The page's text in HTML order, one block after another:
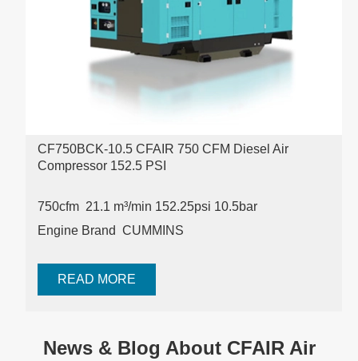
CF750BCK-10.5 CFAIR 750 CFM Diesel Air
Compressor 152.5 PSI
750cfm 21.1 m³/min 152.25psi 10.5bar
Engine Brand CUMMINS
READ MORE
News & Blog About CFAIR Air